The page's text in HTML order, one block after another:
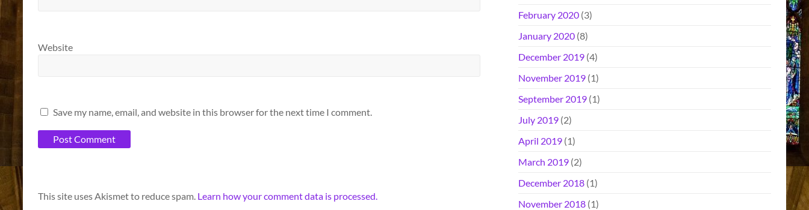
Website
Save my name, email, and website in this browser for the next time I comment.
This site uses Akismet to reduce spam. Learn how your comment data is processed.
February 2020 (3)
January 2020 (8)
December 2019 (4)
November 2019 (1)
September 2019 (1)
July 2019 (2)
April 2019 (1)
March 2019 (2)
December 2018 (1)
November 2018 (1)